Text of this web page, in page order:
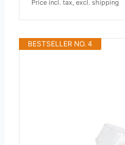
Price incl. tax, excl. shipping
BESTSELLER NO. 4